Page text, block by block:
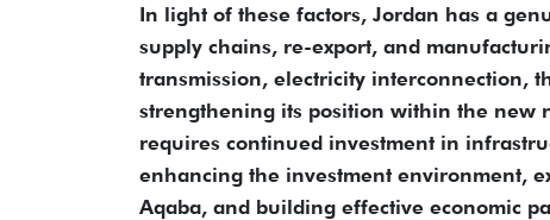
In light of these factors, Jordan has a
supply chains, re-export, and
transmission, electricity interconnection,
strengthening its position within the new
requires continued investment in
enhancing the investment environment,
Aqaba, and building effective economic